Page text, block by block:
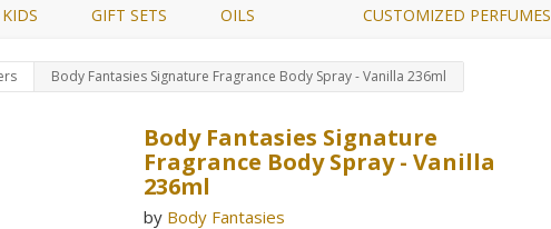
KIDS GIFT SETS OILS CUSTOMIZED PERFUMES
Body Fantasies Signature Fragrance Body Spray - Vanilla 236ml
Body Fantasies Signature
Fragrance Body Spray - Vanilla
236ml
by Body Fantasies